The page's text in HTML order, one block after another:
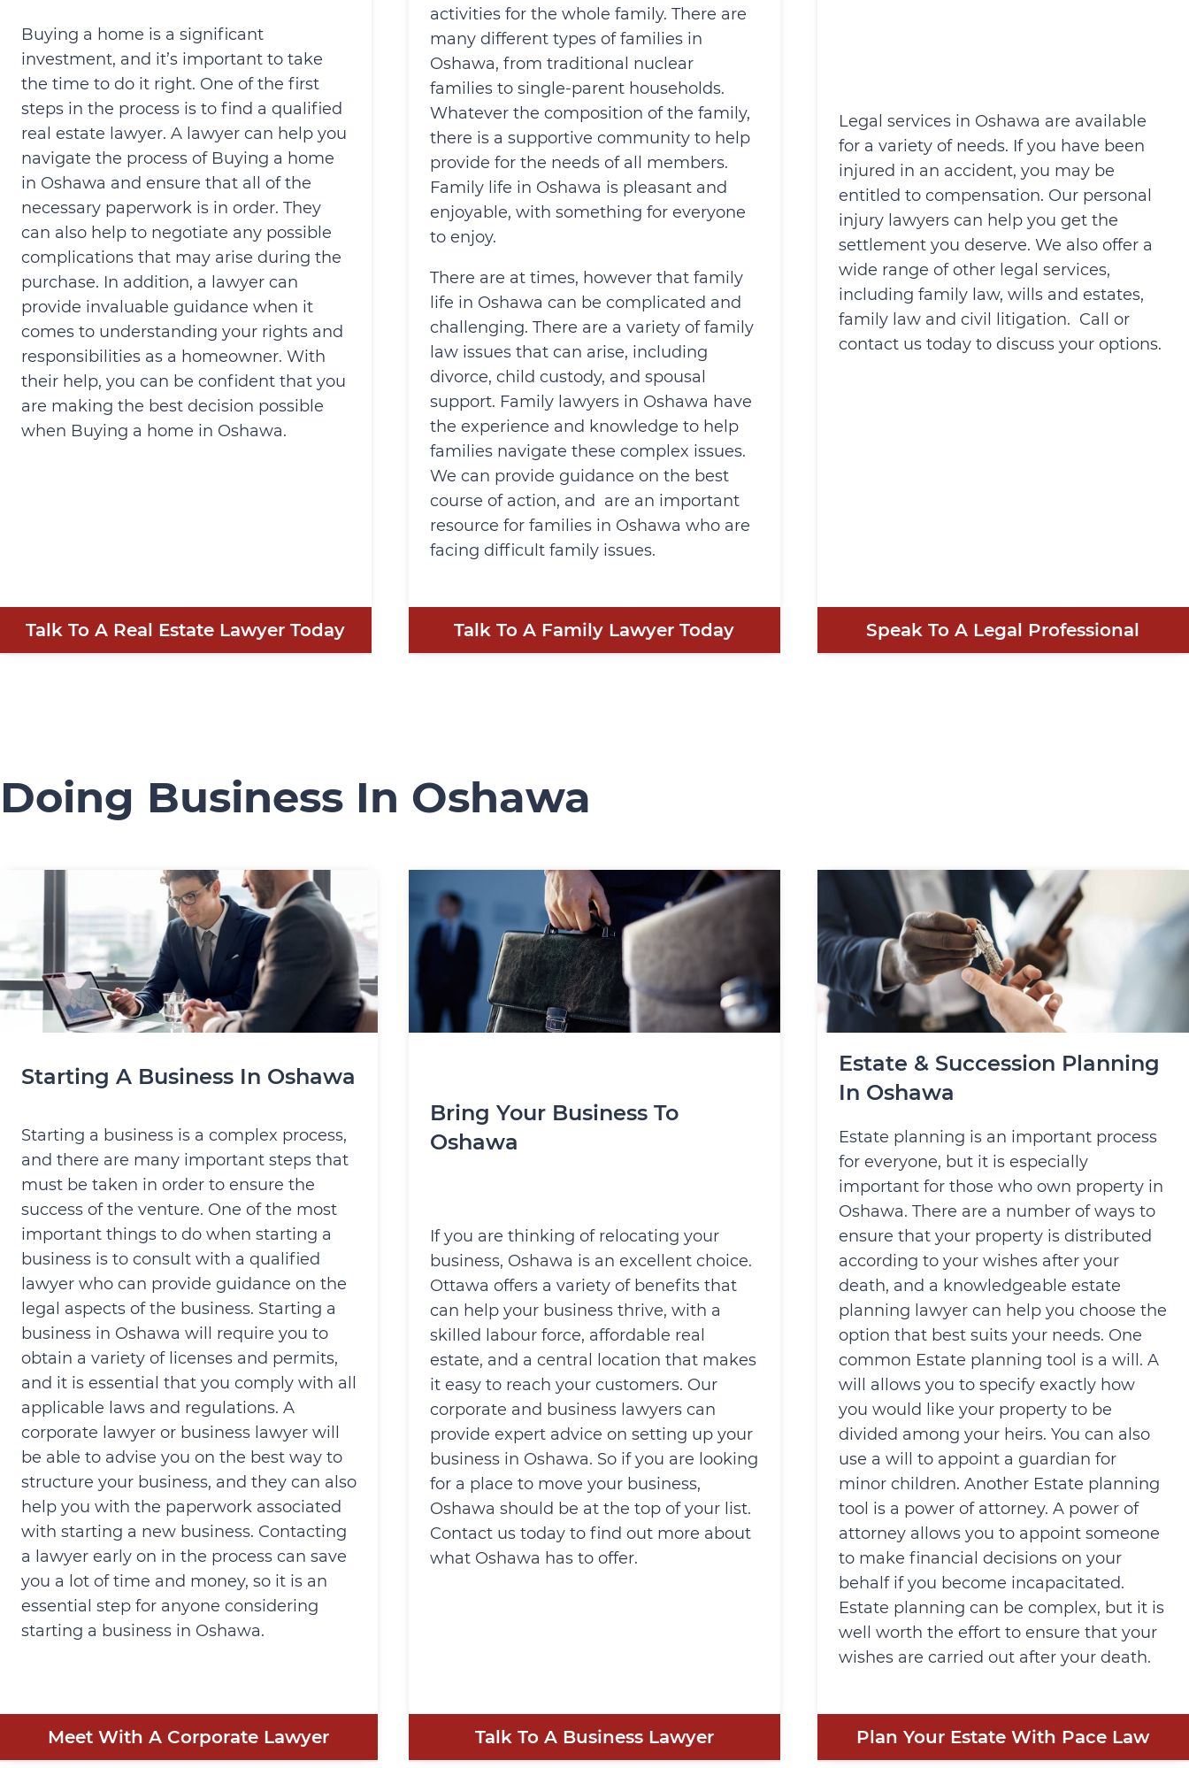
Buying a home is a significant
investment, and it’s important to take
the time to do it right. One of the first
steps in the process is to find a qualified
real estate lawyer. A lawyer can help you
navigate the process of Buying a home
in Oshawa and ensure that all of the
necessary paperwork is in order. They
can also help to negotiate any possible
complications that may arise during the
purchase. In addition, a lawyer can
provide invaluable guidance when it
comes to understanding your rights and
responsibilities as a homeowner. With
their help, you can be confident that you
are making the best decision possible
when Buying a home in Oshawa.
Talk To A Real Estate Lawyer Today
activities for the whole family. There are
many different types of families in
Oshawa, from traditional nuclear
families to single-parent households.
Whatever the composition of the family,
there is a supportive community to help
provide for the needs of all members.
Family life in Oshawa is pleasant and
enjoyable, with something for everyone
to enjoy.
There are at times, however that family
life in Oshawa can be complicated and
challenging. There are a variety of family
law issues that can arise, including
divorce, child custody, and spousal
support. Family lawyers in Oshawa have
the experience and knowledge to help
families navigate these complex issues.
We can provide guidance on the best
course of action, and are an important
resource for families in Oshawa who are
facing difficult family issues.
Talk To A Family Lawyer Today
Legal services in Oshawa are available
for a variety of needs. If you have been
injured in an accident, you may be
entitled to compensation. Our personal
injury lawyers can help you get the
settlement you deserve. We also offer a
wide range of other legal services,
including family law, wills and estates,
family law and civil litigation. Call or
contact us today to discuss your options.
Speak To A Legal Professional
Doing Business In Oshawa
Starting A Business In Oshawa
Starting a business is a complex process,
and there are many important steps that
must be taken in order to ensure the
success of the venture. One of the most
important things to do when starting a
business is to consult with a qualified
lawyer who can provide guidance on the
legal aspects of the business. Starting a
business in Oshawa will require you to
obtain a variety of licenses and permits,
and it is essential that you comply with all
applicable laws and regulations. A
corporate lawyer or business lawyer will
be able to advise you on the best way to
structure your business, and they can also
help you with the paperwork associated
with starting a new business. Contacting
a lawyer early on in the process can save
you a lot of time and money, so it is an
essential step for anyone considering
starting a business in Oshawa.
Meet With A Corporate Lawyer
Bring Your Business To
Oshawa
If you are thinking of relocating your
business, Oshawa is an excellent choice.
Ottawa offers a variety of benefits that
can help your business thrive, with a
skilled labour force, affordable real
estate, and a central location that makes
it easy to reach your customers. Our
corporate and business lawyers can
provide expert advice on setting up your
business in Oshawa. So if you are looking
for a place to move your business,
Oshawa should be at the top of your list.
Contact us today to find out more about
what Oshawa has to offer.
Talk To A Business Lawyer
Estate & Succession Planning
In Oshawa
Estate planning is an important process
for everyone, but it is especially
important for those who own property in
Oshawa. There are a number of ways to
ensure that your property is distributed
according to your wishes after your
death, and a knowledgeable estate
planning lawyer can help you choose the
option that best suits your needs. One
common Estate planning tool is a will. A
will allows you to specify exactly how
you would like your property to be
divided among your heirs. You can also
use a will to appoint a guardian for
minor children. Another Estate planning
tool is a power of attorney. A power of
attorney allows you to appoint someone
to make financial decisions on your
behalf if you become incapacitated.
Estate planning can be complex, but it is
well worth the effort to ensure that your
wishes are carried out after your death.
Plan Your Estate With Pace Law